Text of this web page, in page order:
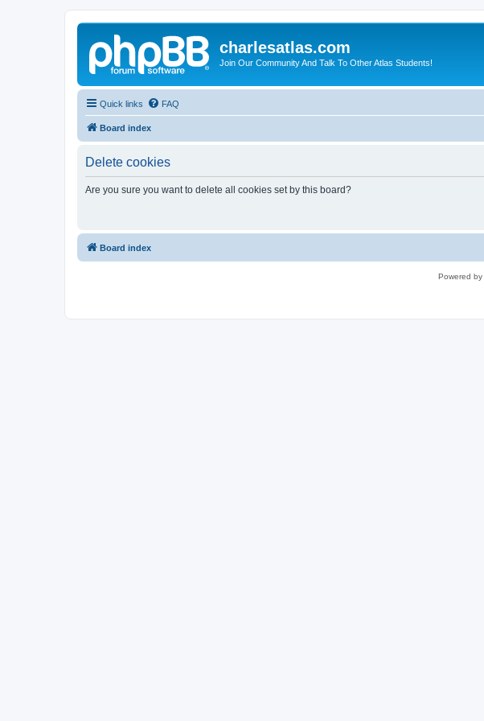
charlesatlas.com
Join Our Community And Talk To Other Atlas Students!
Quick links FAQ
Board index
Delete cookies
Are you sure you want to delete all cookies set by this board?
Board index
Powered by